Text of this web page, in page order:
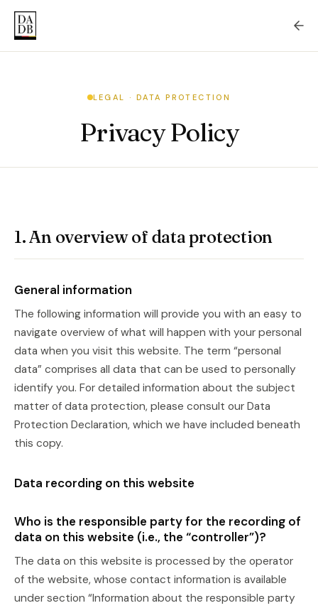
LEGAL · DATA PROTECTION
Privacy Policy
1. An overview of data protection
General information
The following information will provide you with an easy to
navigate overview of what will happen with your personal
data when you visit this website. The term “personal
data” comprises all data that can be used to personally
identify you. For detailed information about the subject
matter of data protection, please consult our Data
Protection Declaration, which we have included beneath
this copy.
Data recording on this website
Who is the responsible party for the recording of
data on this website (i.e., the “controller”)?
The data on this website is processed by the operator
of the website, whose contact information is available
under section “Information about the responsible party